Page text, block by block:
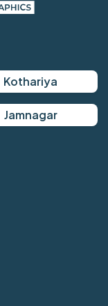
Kothariya
Jamnagar